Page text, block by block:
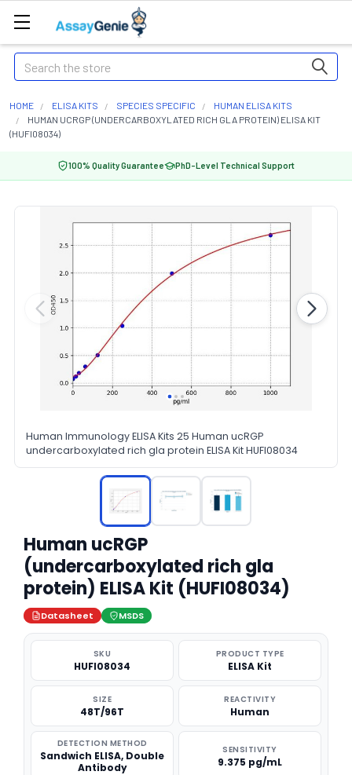
Search
HOME ELISA KITS SPECIES SPECIFIC
HUMAN ELISA KITS
HUMAN UCRGP (UNDERCARBOXYLATED RICH GLA PROTEIN) ELISA KIT
(HUFI08034)
100% Quality Guarantee PhD-Level Technical Support
Human Immunology ELISA Kits 25 Human ucRGP
undercarboxylated rich gla protein ELISA Kit HUFI08034
Human ucRGP
(undercarboxylated rich gla
protein) ELISA Kit (HUFI08034)
Datasheet MSDS
SKU
HUFI08034
PRODUCT TYPE
ELISA Kit
SIZE
48T/96T
REACTIVITY
Human
DETECTION METHOD
Sandwich ELISA, Double
Antibody
SENSITIVITY
9.375 pg/mL